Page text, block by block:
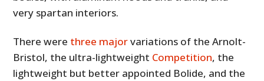
very spartan interiors.
There were three majorvariations of the Arnolt-
Bristol, the ultra-lightweight Competition, the
lightweight but better appointed Bolide, and the